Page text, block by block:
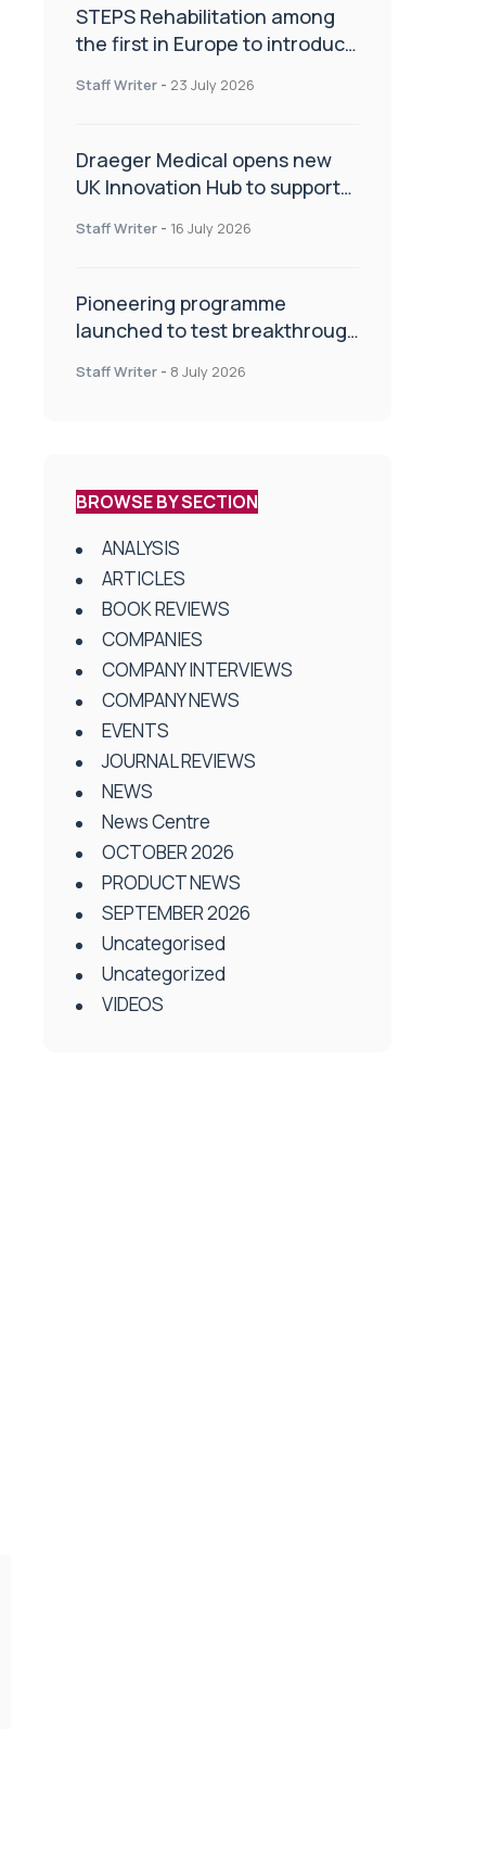
STEPS Rehabilitation among
the first in Europe to introduce
Staff Writer - 23 July 2026
Draeger Medical opens new
UK Innovation Hub to support
improve patient care
Staff Writer - 16 July 2026
Pioneering programme
launched to test breakthrough
centres
Staff Writer - 8 July 2026
BROWSE BY SECTION
ANALYSIS
ARTICLES
BOOK REVIEWS
COMPANIES
COMPANY INTERVIEWS
COMPANY NEWS
EVENTS
JOURNAL REVIEWS
NEWS
News Centre
OCTOBER 2026
PRODUCT NEWS
SEPTEMBER 2026
Uncategorised
Uncategorized
VIDEOS